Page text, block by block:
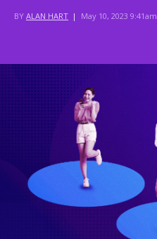
BY ALAN HART | May 10, 2023 9:41am